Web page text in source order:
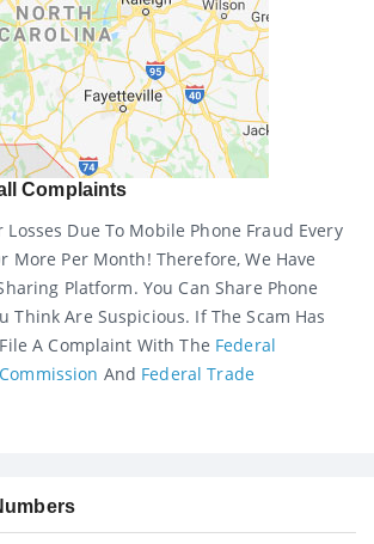
Complaints
Due To Mobile Phone Fraud Every
More Per Month! Therefore, We Have
Platform. You Can Share Phone
Think Are Suspicious. If The Scam Has
A Complaint With The Federal
And Federal Trade